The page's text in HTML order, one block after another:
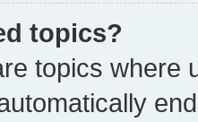
topics?
topics where